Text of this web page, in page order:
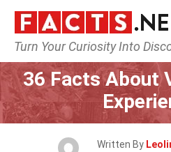
Turn Your Curiosity Into
Home Tech
36 Facts About
Written By